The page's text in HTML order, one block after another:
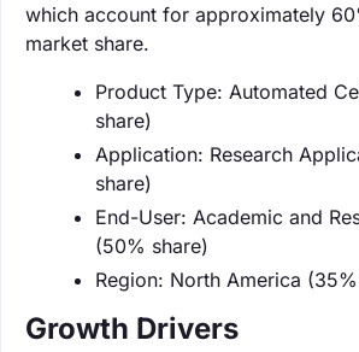
which account for approximately
market share.
Product Type: Automated
share)
Application: Research
share)
End-User: Academic and
(50% share)
Region: North America
Growth Drivers